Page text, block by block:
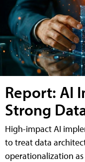
Report: AI
Strong
High-impact AI
to treat data
operationalization